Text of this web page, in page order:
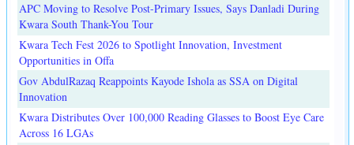
APC Moving to Resolve Post-Primary Issues, Says Danladi During
Kwara South Thank-You Tour
Kwara Tech Fest 2026 to Spotlight Innovation, Investment
Opportunities in Offa
Gov AbdulRazaq Reappoints Kayode Ishola as SSA on Digital
Innovation
Kwara Distributes Over 100,000 Reading Glasses to Boost Eye Care
Across 16 LGAs